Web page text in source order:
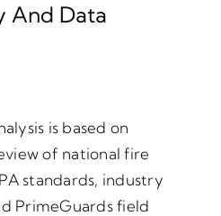
And Data
is based on
of national fire
standards, industry
PrimeGuards field